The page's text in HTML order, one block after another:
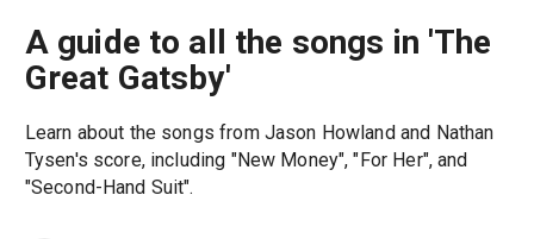
A guide to all the songs in 'The
Great Gatsby'
Learn about the songs from Jason Howland and Nathan
Tysen's score, including "New Money", "For Her", and
"Second-Hand Suit".